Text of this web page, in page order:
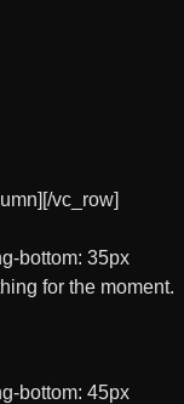
vc_row]
bottom: 35px
for the moment.
bottom: 45px